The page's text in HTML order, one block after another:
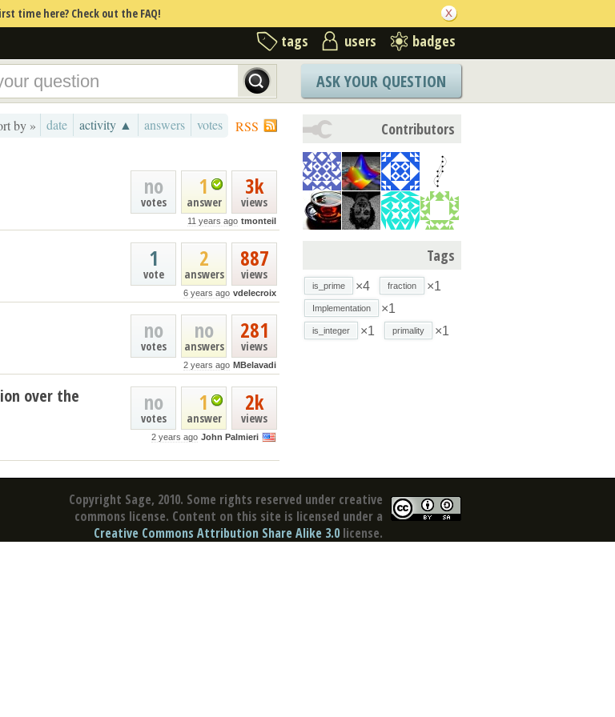
time here? Check out the FAQ!
tags users badges
ASK YOUR QUESTION
RSS
by » date activity ▲ answers votes
3k
views
1
answer
no
votes
11 years ago tmonteil
887
views
2
answers
1
vote
6 years ago vdelecroix
281
views
no
answers
no
votes
2 years ago MBelavadi
2k
views
1
answer
no
votes
2 years ago John Palmieri
over the
Contributors
Tags
is_prime ×4 fraction ×1
Implementation ×1
is_integer ×1 primality ×1
Copyright Sage, 2010. Some rights reserved under creative
commons license. Content on this site is licensed under a
Creative Commons Attribution Share Alike 3.0 license.